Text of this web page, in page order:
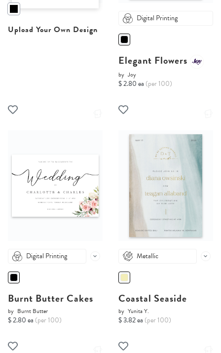
Upload Your Own Design
Digital Printing
Elegant Flowers
by Joy
$ 2.80 ea (per 100)
Digital Printing
Burnt Butter Cakes
by Burnt Butter
$ 2.80 ea (per 100)
Metallic
Coastal Seaside
by Yunita Y.
$ 3.82 ea (per 100)